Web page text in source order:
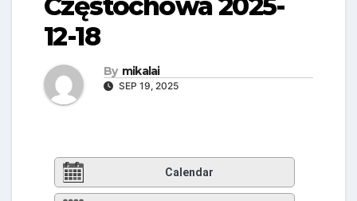
12-18
By mikalai
SEP 19, 2025
Calendar